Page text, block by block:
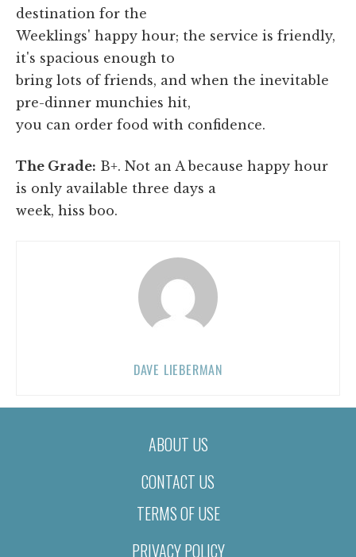
destination for the
Weeklings' happy hour; the service is friendly,
it's spacious enough to
bring lots of friends, and when the inevitable
pre-dinner munchies hit,
you can order food with confidence.
The Grade: B+. Not an A because happy hour
is only available three days a
week, hiss boo.
DAVE LIEBERMAN
ABOUT US
CONTACT US
TERMS OF USE
PRIVACY POLICY